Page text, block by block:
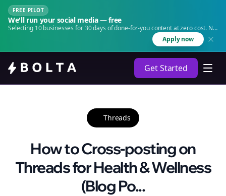
FREE PILOT
We'll run your social media — free
Selecting 10 businesses for 30 days of done-for-you content at zero cost. No
Apply now
Get Started
Threads
How to Cross-posting on
Threads for Health & Wellness
(Blog Po...